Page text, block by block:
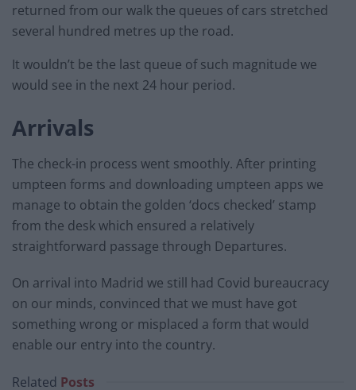
returned from our walk the queues of cars stretched
several hundred metres up the road.
It wouldn’t be the last queue of such magnitude we
would see in the next 24 hour period.
Arrivals
The check-in process went smoothly. After printing
umpteen forms and downloading umpteen apps we
manage to obtain the golden ‘docs checked’ stamp
from the desk which ensured a relatively
straightforward passage through Departures.
On arrival into Madrid we still had Covid bureaucracy
on our minds, convinced that we must have got
something wrong or misplaced a form that would
enable our entry into the country.
Related Posts